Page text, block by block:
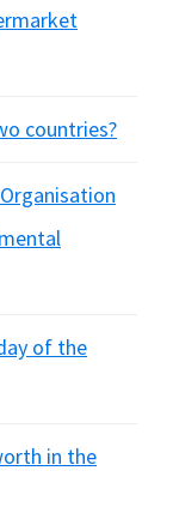
countries?
of the
in the